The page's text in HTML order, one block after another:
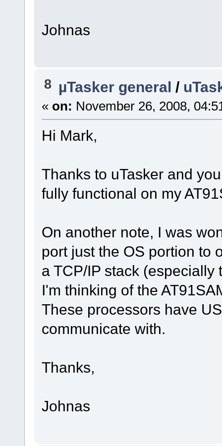
Johnas
8 µTasker general /
« on: November 26, 2008,
Hi Mark,
Thanks to uTasker and
fully functional on my
On another note, I was
port just the OS portion to
a TCP/IP stack
I'm thinking of the
These processors have
communicate with.
Thanks,
Johnas